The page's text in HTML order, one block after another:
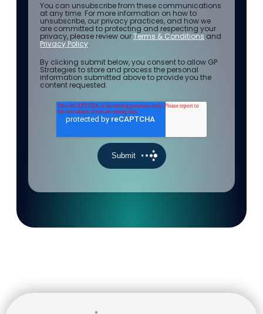
You can unsubscribe from these communications
at any time. For more information on how to
unsubscribe, our privacy practices, and how we
are committed to protecting and respecting your
privacy, please review ourTerms & Conditions and
Privacy Policy.
By clicking submit below, you consent to allow GP
Strategies to store and process the personal
information submitted above to provide you the
content requested.